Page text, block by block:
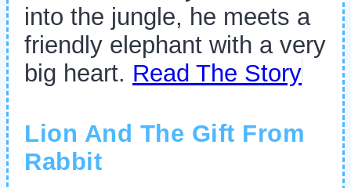
into the jungle, he meets a
friendly elephant with a very
big heart. Read The Story
Lion And The Gift From
Rabbit